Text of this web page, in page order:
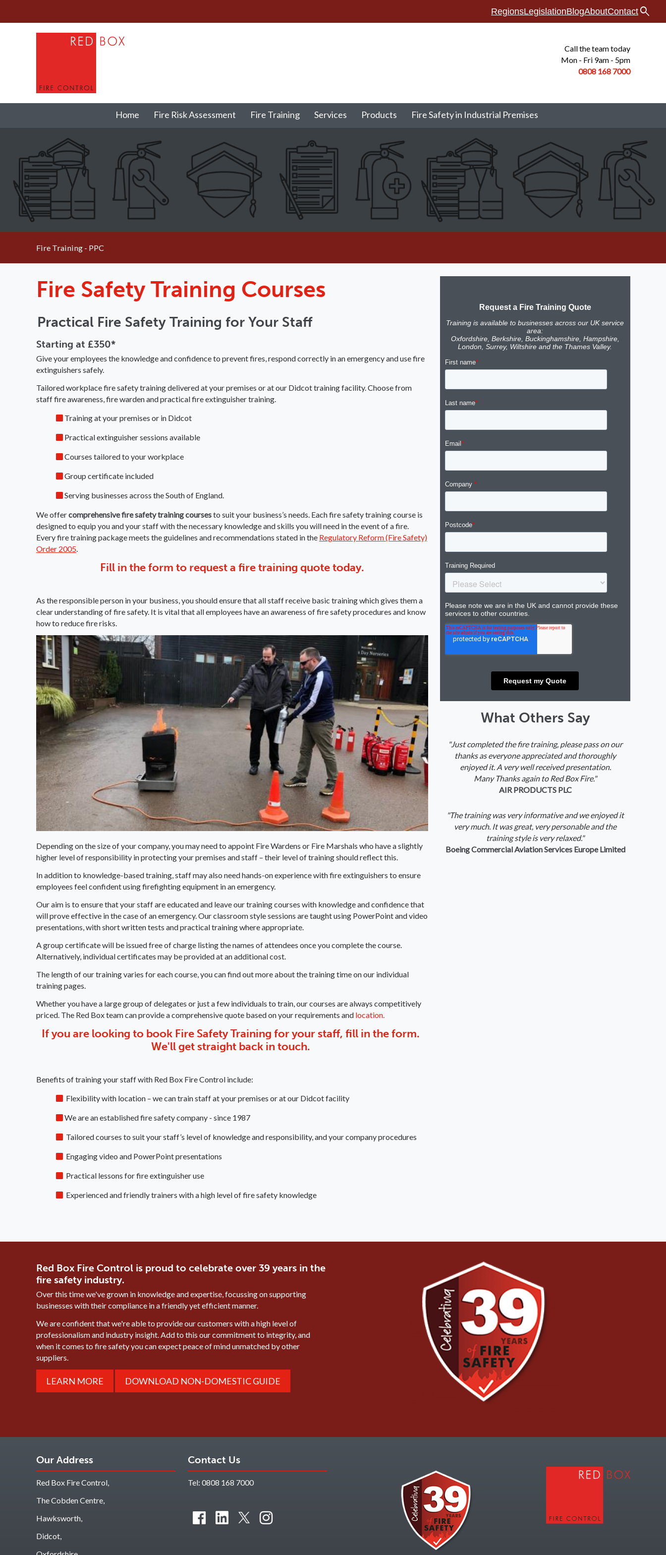
RegionsLegislationBlogAboutContact search
Call the team today
Mon - Fri 9am - 5pm
0808 168 7000
Home Fire Risk Assessment Fire Training Services Products Fire Safety in Industrial Premises
Fire Training - PPC
Fire Safety Training Courses
Practical Fire Safety Training for Your Staff
Starting at £350*
Give your employees the knowledge and confidence to prevent fires, respond correctly in an emergency and use fire
extinguishers safely.
Tailored workplace fire safety training delivered at your premises or at our Didcot training facility. Choose from
staff fire awareness, fire warden and practical fire extinguisher training.
Training at your premises or in Didcot
Practical extinguisher sessions available
Courses tailored to your workplace
Group certificate included
Serving businesses across the South of England.
We offercomprehensive fire safety training coursesto suit your business’s needs. Each fire safety training course is
designed to equip you and your staff with the necessary knowledge and skills you will need in the event of a fire.
Every fire training package meets the guidelines and recommendations stated in the Regulatory Reform (Fire Safety)
Order 2005.
Fill in the form to request a fire training quote today.
As the responsible person in your business, you should ensure that all staff receive basic training which gives them a
clear understanding of fire safety. It is vital that all employees have an awareness of fire safety procedures and know
how to reduce fire risks.
Depending on the size of your company, you may need to appoint Fire Wardens or Fire Marshals who have a slightly
higher level of responsibility in protecting your premises and staff – their level of training should reflect this.
In addition to knowledge-based training, staff may also need hands-on experience with fire extinguishers to ensure
employees feel confident using firefighting equipment in an emergency.
Our aim is to ensure that your staff are educated and leave our training courses with knowledge and confidence that
will prove effective in the case of an emergency. Our classroom style sessions are taught using PowerPoint and video
presentations, with short written tests and practical training where appropriate.
A group certificate will be issued free of charge listing the names of attendees once you complete the course.
Alternatively, individual certificates may be provided at an additional cost.
The length of our training varies for each course, you can find out more about the training time on our individual
training pages.
Whether you have a large group of delegates or just a few individuals to train, our courses are always competitively
priced. The Red Box team can provide a comprehensive quote based on your requirements and location.
If you are looking to book Fire Safety Training for your staff, fill in the form.
We'll get straight back in touch.
Benefits of training your staff with Red Box Fire Control include:
Flexibility with location – we can train staff at your premises or at our Didcot facility
We are an established fire safety company - since 1987
Tailored courses to suit your staff’s level of knowledge and responsibility, and your company procedures
Engaging video and PowerPoint presentations
Practical lessons for fire extinguisher use
Experienced and friendly trainers with a high level of fire safety knowledge
What Others Say
"Just completed the fire training, please pass on our
thanks as everyone appreciated and thoroughly
enjoyed it. A very well received presentation.
Many Thanks again to Red Box Fire."
AIR PRODUCTS PLC
"The training was very informative and we enjoyed it
very much. It was great, very personable and the
training style is very relaxed."
Boeing Commercial Aviation Services Europe Limited
Red Box Fire Control is proud to celebrate over 39 years in the
fire safety industry.
Over this time we've grown in knowledge and expertise, focussing on supporting
businesses with their compliance in a friendly yet efficient manner.
We are confident that we're able to provide our customers with a high level of
professionalism and industry insight. Add to this our commitment to integrity, and
when it comes to fire safety you can expect peace of mind unmatched by other
suppliers.
LEARN MORE DOWNLOAD NON-DOMESTIC GUIDE
Our Address
Red Box Fire Control,
The Cobden Centre,
Hawksworth,
Didcot,
Contact Us
Tel: 0808 168 7000